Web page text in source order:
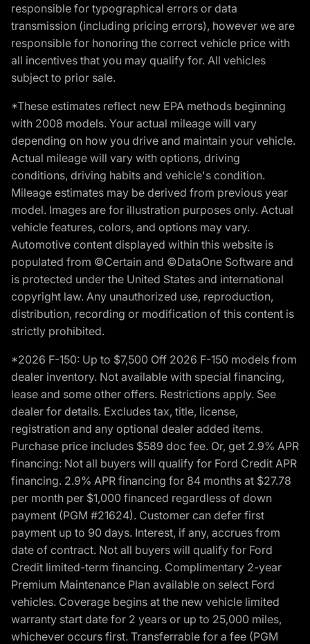
responsible for typographical errors or data
transmission (including pricing errors), however we are
responsible for honoring the correct vehicle price with
all incentives that you may qualify for. All vehicles
subject to prior sale.
*These estimates reflect new EPA methods beginning
with 2008 models. Your actual mileage will vary
depending on how you drive and maintain your vehicle.
Actual mileage will vary with options, driving
conditions, driving habits and vehicle's condition.
Mileage estimates may be derived from previous year
model. Images are for illustration purposes only. Actual
vehicle features, colors, and options may vary.
Automotive content displayed within this website is
populated from ©Certain and ©DataOne Software and
is protected under the United States and international
copyright law. Any unauthorized use, reproduction,
distribution, recording or modification of this content is
strictly prohibited.
*2026 F-150: Up to $7,500 Off 2026 F-150 models from
dealer inventory. Not available with special financing,
lease and some other offers. Restrictions apply. See
dealer for details. Excludes tax, title, license,
registration and any optional dealer added items.
Purchase price includes $589 doc fee. Or, get 2.9% APR
financing: Not all buyers will qualify for Ford Credit APR
financing. 2.9% APR financing for 84 months at $27.78
per month per $1,000 financed regardless of down
payment (PGM #21624). Customer can defer first
payment up to 90 days. Interest, if any, accrues from
date of contract. Not all buyers will qualify for Ford
Credit limited-term financing. Complimentary 2-year
Premium Maintenance Plan available on select Ford
vehicles. Coverage begins at the new vehicle limited
warranty start date for 2 years or up to 25,000 miles,
whichever occurs first. Transferrable for a fee (PGM